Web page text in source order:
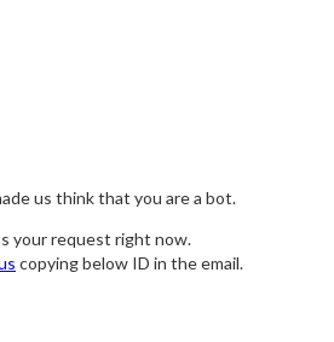
us think that you are a bot.
your request right now.
copying below ID in the email.